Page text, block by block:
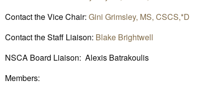
Contact the Vice Chair: Gini Grimsley, MS, CSCS,*D
Contact the Staff Liaison: Blake Brightwell
NSCA Board Liaison: Alexis Batrakoulis
Members: